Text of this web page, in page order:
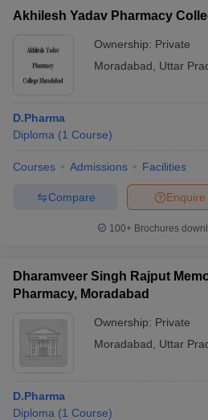
GPAT Counselling
View All GPAT Articles
NIPER JEE Result
View All RUHS Pharmacy Articles
RUHS Pharmacy
Colleges in ChennaiPharmacy
Akhilesh Yadav Pharmacy
Ownership: Private
Moradabad
Uttar
D.Pharma
Diploma (1 Course)
Courses Admissions Facilities
Enquire
Compare
100+ Brochures
Dharamveer Singh Rajput
Pharmacy, Moradabad
Ownership: Private
Moradabad
Uttar
D.Pharma
Diploma (1 Course)